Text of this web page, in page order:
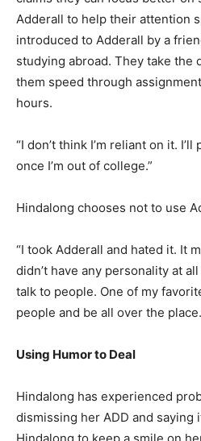
Adderall to help their attention
introduced to Adderall by a
studying abroad. They take the
them speed through
hours.
“I don’t think I’m reliant on it.
once I’m out of college.”
Hindalong chooses not to use
“I took Adderall and hated it. It
didn’t have any personality at
talk to people. One of my
people and be all over the
Using Humor to Deal
Hindalong has experienced
dismissing her ADD and saying